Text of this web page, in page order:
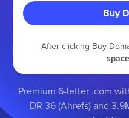
Buy
After clicking Buy
Premium 6-letter .com
DR 36 (Ahrefs) and